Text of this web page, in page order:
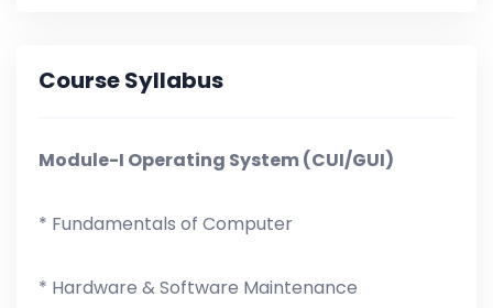
Course Syllabus
Module-I Operating System (CUI/GUI)
* Fundamentals of Computer
* Hardware & Software Maintenance